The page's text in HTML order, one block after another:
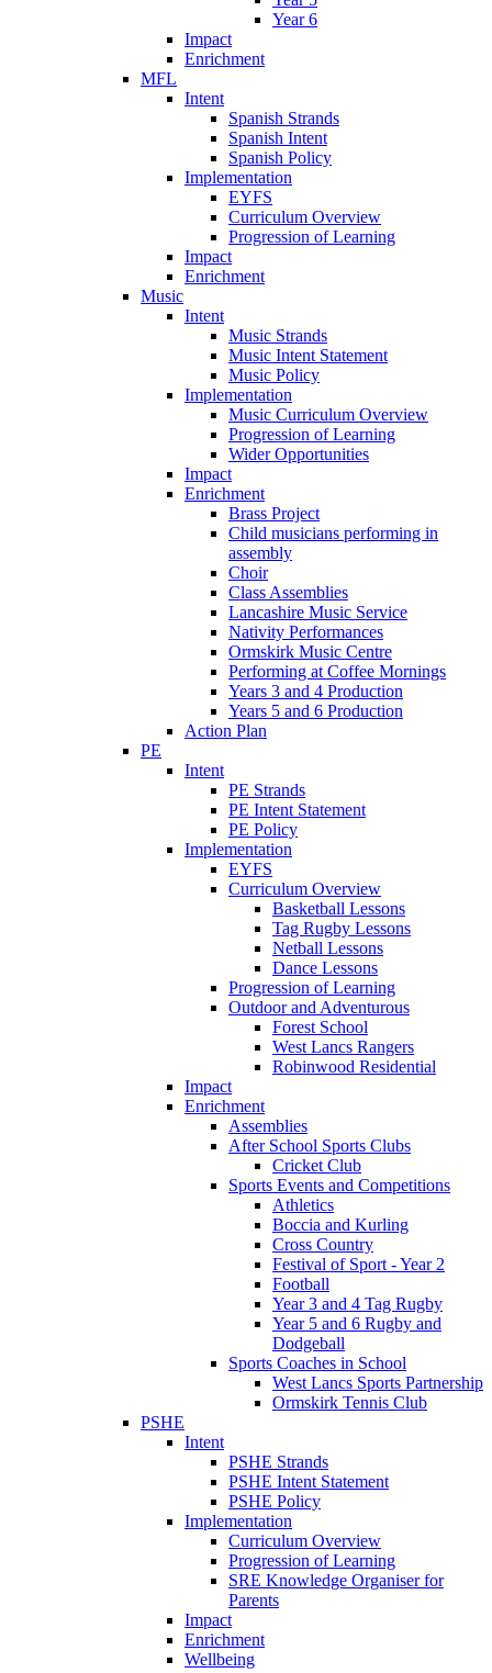
Year 6
Impact
Enrichment
MFL
Intent
Spanish Strands
Spanish Intent
Spanish Policy
Implementation
EYFS
Curriculum Overview
Progression of Learning
Impact
Enrichment
Music
Intent
Music Strands
Music Intent Statement
Music Policy
Implementation
Music Curriculum Overview
Progression of Learning
Wider Opportunities
Impact
Enrichment
Brass Project
Child musicians performing in
assembly
Choir
Class Assemblies
Lancashire Music Service
Nativity Performances
Ormskirk Music Centre
Performing at Coffee Mornings
Years 3 and 4 Production
Years 5 and 6 Production
Action Plan
PE
Intent
PE Strands
PE Intent Statement
PE Policy
Implementation
EYFS
Curriculum Overview
Basketball Lessons
Tag Rugby Lessons
Netball Lessons
Dance Lessons
Progression of Learning
Outdoor and Adventurous
Forest School
West Lancs Rangers
Robinwood Residential
Impact
Enrichment
Assemblies
After School Sports Clubs
Cricket Club
Sports Events and Competitions
Athletics
Boccia and Kurling
Cross Country
Festival of Sport - Year 2
Football
Year 3 and 4 Tag Rugby
Year 5 and 6 Rugby and
Dodgeball
Sports Coaches in School
West Lancs Sports Partnership
Ormskirk Tennis Club
PSHE
Intent
PSHE Strands
PSHE Intent Statement
PSHE Policy
Implementation
Curriculum Overview
Progression of Learning
SRE Knowledge Organiser for
Parents
Impact
Enrichment
Wellbeing